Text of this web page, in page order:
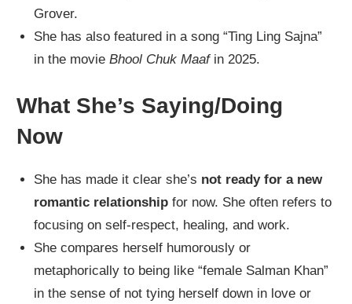
Grover.
She has also featured in a song “Ting Ling Sajna”
in the movie Bhool Chuk Maafin 2025.
What She’s Saying/Doing
Now
She has made it clear she’s not ready for a new
romantic relationshipfor now. She often refers to
focusing on self‑respect, healing, and work.
She compares herself humorously or
metaphorically to being like “female Salman Khan”
in the sense of not tying herself down in love or